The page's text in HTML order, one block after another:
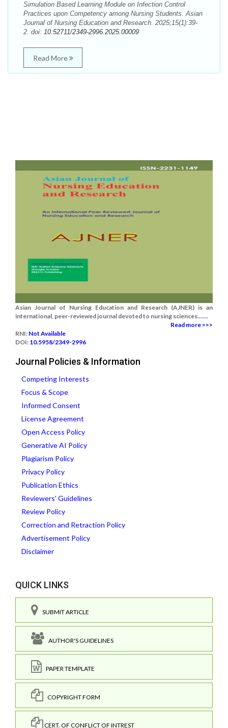
Simulation Based Learning Module on Infection Control
Practices upon Competency among Nursing Students. Asian
Journal of Nursing Education and Research. 2025;15(1):39-
2. doi: 10.52711/2349-2996.2025.00009
Read More
Asian Journal of Nursing Education and Research (AJNER) is an
international, peer-reviewed journal devoted to nursing sciences.......
Read more >>>
RNI: Not Available
DOI: 10.5958/2349-2996
Journal Policies & Information
Competing Interests
Focus & Scope
Informed Consent
License Agreement
Open Access Policy
Generative AI Policy
Plagiarism Policy
Privacy Policy
Publication Ethics
Reviewers' Guidelines
Review Policy
Correction and Retraction Policy
Advertisement Policy
Disclaimer
QUICK LINKS
SUBMIT ARTICLE
AUTHOR'S GUIDELINES
PAPER TEMPLATE
COPYRIGHT FORM
CERT. OF CONFLICT OF INTREST